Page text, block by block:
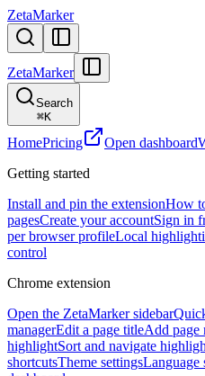
ZetaMarker
ZetaMarker
Search
⌘K
HomePricing Open dashboard
Getting started
Install and pin the extensionHow
pagesCreate your accountSign in
per browser profileLocal
control
Chrome extension
Open the ZetaMarker sidebar
managerEdit a page titleAdd page
highlightSort and navigate
shortcutsTheme settingsLanguage